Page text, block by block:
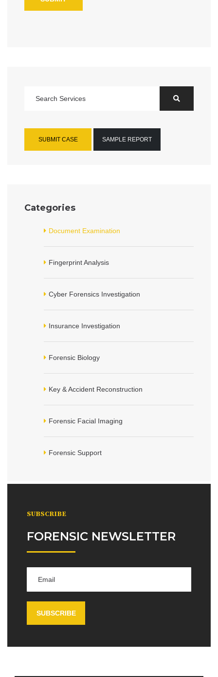
SUBMIT CASE SAMPLE REPORT
Categories
Document Examination
Fingerprint Analysis
Cyber Forensics Investigation
Insurance Investigation
Forensic Biology
Key & Accident Reconstruction
Forensic Facial Imaging
Forensic Support
SUBSCRIBE
FORENSIC NEWSLETTER
SUBSCRIBE